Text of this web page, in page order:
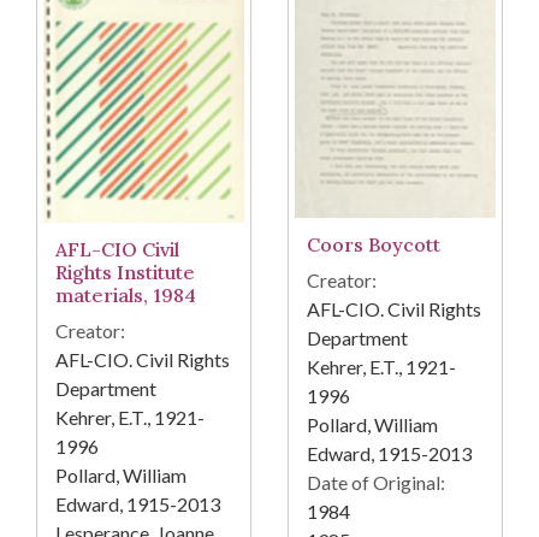
AFL-CIO Civil
Rights Institute
materials, 1984
Creator:
AFL-CIO. Civil Rights
Department
Kehrer, E.T., 1921-
1996
Pollard, William
Edward, 1915-2013
Coors Boycott
Creator:
AFL-CIO. Civil Rights
Department
Kehrer, E.T., 1921-
1996
Pollard, William
Edward, 1915-2013
Date of Original:
1984